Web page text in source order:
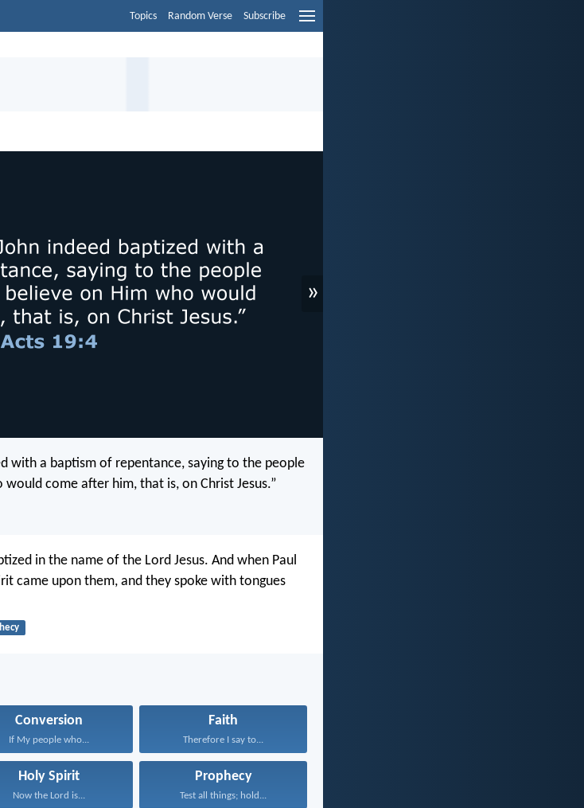
Topics Random Verse Subscribe
»
with a baptism of repentance, saying to the people
come after him, that is, on Christ Jesus.”
in the name of the Lord Jesus. And when Paul
came upon them, and they spoke with tongues
Conversion
If My people who...
Faith
Therefore I say to...
Holy Spirit
Now the Lord is...
Prophecy
Test all things; hold...